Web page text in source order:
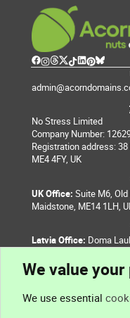
No Stress Limited
Company Number:
Registration address:
ME4 4FY, UK
UK Office: Suite M6, Old
Maidstone, ME14 1LH,
Latvia Office: Doma
We value
We use essential